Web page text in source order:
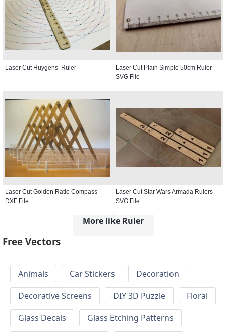
Laser Cut Huygens’ Ruler
Laser Cut Plain Simple 50cm Ruler
SVG File
Laser Cut Golden Ratio Compass
DXF File
Laser Cut Star Wars Armada Rulers
SVG File
More like Ruler
Free Vectors
Animals Car Stickers
Decoration
Decorative Screens
DIY 3D Puzzle
Floral
Glass Decals
Glass Etching Patterns